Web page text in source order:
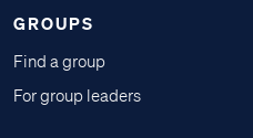
GROUPS
Find a group
For group leaders